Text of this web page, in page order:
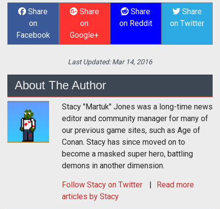
Share
on
Facebook
Share
on
Google+
Share
on Reddit
Share
on Twitter
Last Updated:Mar 14, 2016
About The Author
Stacy "Martuk" Jones was a long-time news
editor and community manager for many of
our previous game sites, such as Age of
Conan. Stacy has since moved on to
become a masked super hero, battling
demons in another dimension.
Follow Stacy on Twitter
Read more
articles by Stacy